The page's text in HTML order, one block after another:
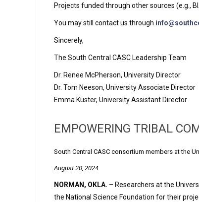
Projects funded through other sources (e.g.,
You may still contact us through
Sincerely,
The South Central CASC Leadership Team
Dr. Renee McPherson, University Director
Dr. Tom Neeson, University Associate Director
Emma Kuster, University Assistant Director
EMPOWERING TRIBAL
South Central CASC consortium members at the
August 20, 2024
NORMAN, OKLA. – Researchers at the
the National Science Foundation for their